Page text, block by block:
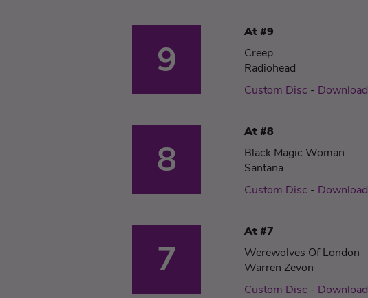
9
At #9
Creep
Radiohead
Custom Disc - Download
8
At #8
Black Magic Woman
Santana
Custom Disc - Download
7
At #7
Werewolves Of London
Warren Zevon
Custom Disc - Download